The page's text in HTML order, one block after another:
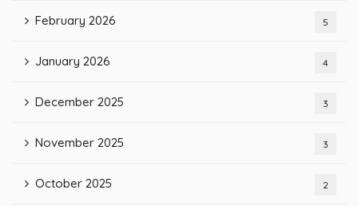
February 2026 5
January 2026 4
December 2025 3
November 2025 3
October 2025 2